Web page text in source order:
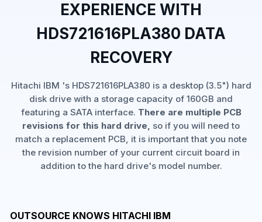
EXPERIENCE WITH
HDS721616PLA380 DATA
RECOVERY
Hitachi IBM 's HDS721616PLA380 is a desktop (3.5") hard
disk drive with a storage capacity of 160GB and
featuring a SATA interface. There are multiple PCB
revisions for this hard drive, so if you will need to
match a replacement PCB, it is important that you note
the revision number of your current circuit board in
addition to the hard drive's model number.
OUTSOURCE KNOWS HITACHI IBM